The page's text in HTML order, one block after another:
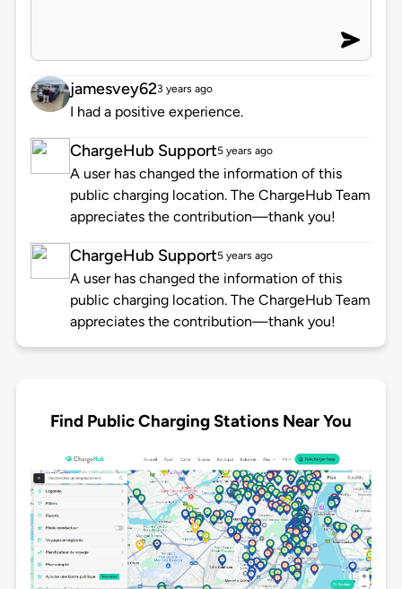
jamesvey623 years ago
I had a positive experience.
ChargeHub Support5 years ago
A user has changed the information of this
public charging location. The ChargeHub Team
appreciates the contribution—thank you!
ChargeHub Support5 years ago
A user has changed the information of this
public charging location. The ChargeHub Team
appreciates the contribution—thank you!
Find Public Charging Stations Near You